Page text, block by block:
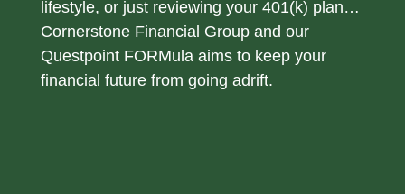
lifestyle, or just reviewing your 401(k) plan…
Cornerstone Financial Group and our
Questpoint FORMula aims to keep your
financial future from going adrift.